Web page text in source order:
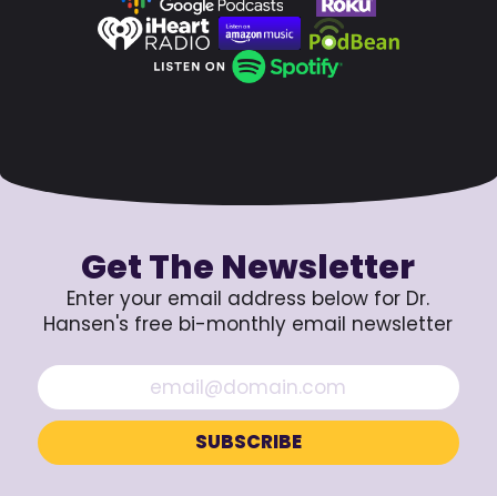
Get The Newsletter
Enter your email address below for Dr.
Hansen's free bi-monthly email newsletter